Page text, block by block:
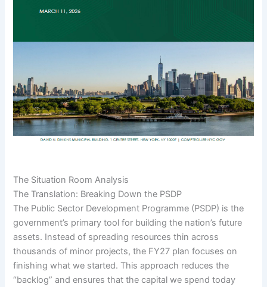
The Situation Room Analysis
The Translation: Breaking Down the PSDP
The Public Sector Development Programme (PSDP) is the
government’s primary tool for building the nation’s future
assets. Instead of spreading resources thin across
thousands of minor projects, the FY27 plan focuses on
finishing what we started. This approach reduces the
“backlog” and ensures that the capital we spend today